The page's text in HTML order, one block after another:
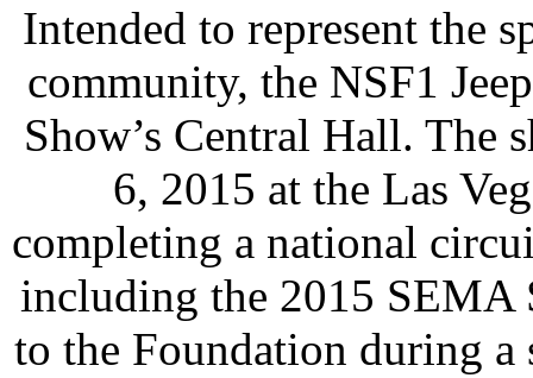
Intended to represent the
community, the NSF1
Show’s Central Hall. The
6, 2015 at the Las
completing a national
including the 2015 SEMA
to the Foundation during a